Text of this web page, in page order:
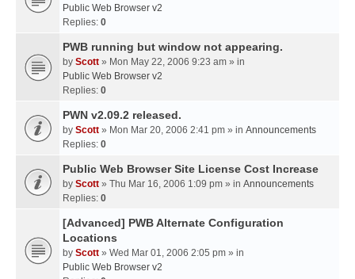
Public Web Browser v2
Replies: 0
PWB running but window not appearing.
by Scott » Mon May 22, 2006 9:23 am » in
Public Web Browser v2
Replies: 0
PWN v2.09.2 released.
by Scott » Mon Mar 20, 2006 2:41 pm » in Announcements
Replies: 0
Public Web Browser Site License Cost Increase
by Scott » Thu Mar 16, 2006 1:09 pm » in Announcements
Replies: 0
[Advanced] PWB Alternate Configuration
Locations
by Scott » Wed Mar 01, 2006 2:05 pm » in
Public Web Browser v2